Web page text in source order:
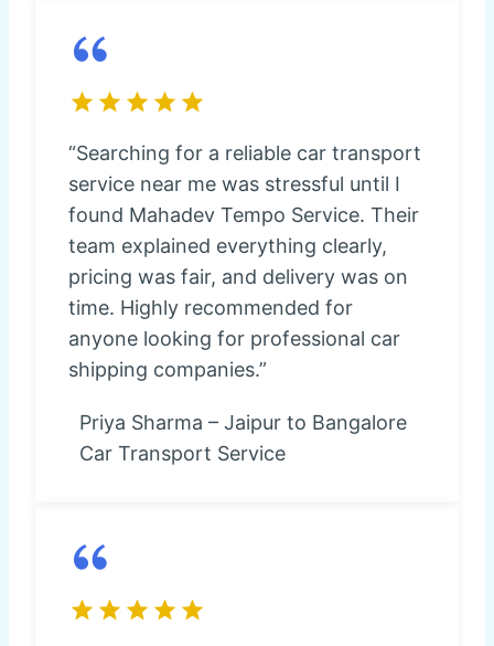
“Searching for a reliable car transport
service near me was stressful until I
found Mahadev Tempo Service. Their
team explained everything clearly,
pricing was fair, and delivery was on
time. Highly recommended for
anyone looking for professional car
shipping companies.”
Priya Sharma – Jaipur to Bangalore
Car Transport Service